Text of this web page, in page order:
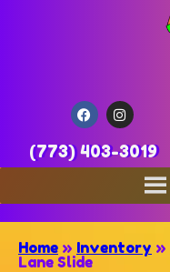
(773) 403-3019
Home » Inventory »
Lane Slide